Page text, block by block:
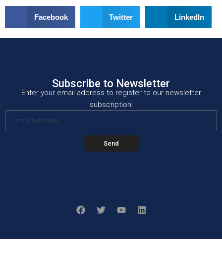
Facebook Twitter LinkedIn
Subscribe to Newsletter
Enter your email address to register to our newsletter
subscription!
Send